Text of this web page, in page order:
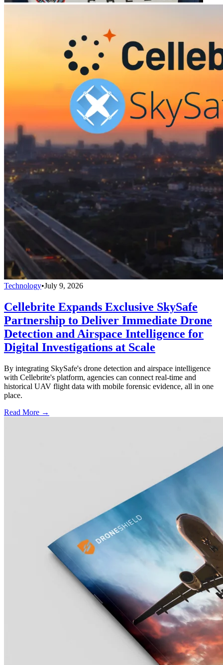
Technology•July 9, 2026
Cellebrite Expands Exclusive SkySafe
Partnership to Deliver Immediate Drone
Detection and Airspace Intelligence for
Digital Investigations at Scale
By integrating SkySafe's drone detection and airspace intelligence
with Cellebrite's platform, agencies can connect real-time and
historical UAV flight data with mobile forensic evidence, all in one
place.
Read More →